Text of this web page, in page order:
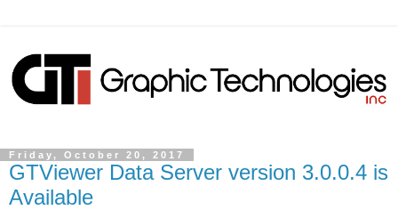
Friday, October 20, 2017
GTViewer Data Server version 3.0.0.4 is
Available